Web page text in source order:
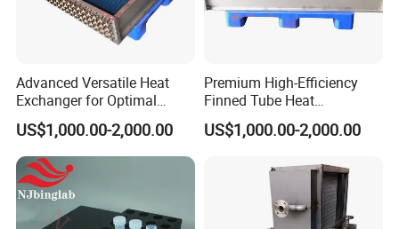
Advanced Versatile Heat
Exchanger for Optimal
Heating Performance
US$1,000.00-2,000.00
Premium High-Efficiency
Finned Tube Heat
Exchanger for HVAC
Systems
US$1,000.00-2,000.00